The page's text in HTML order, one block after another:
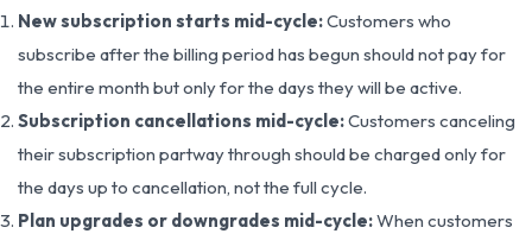
New subscription starts mid-cycle:Customers who
subscribe after the billing period has begun should not pay for
the entire month but only for the days they will be active.
Subscription cancellations mid-cycle:Customers canceling
their subscription partway through should be charged only for
the days up to cancellation, not the full cycle.
Plan upgrades or downgrades mid-cycle:When customers